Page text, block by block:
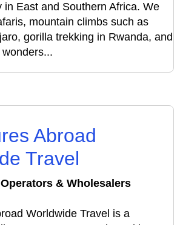
in East and Southern Africa. We
mountain climbs such as
gorilla trekking in Rwanda, and
Abroad
Travel
& Wholesalers
Worldwide Travel is a